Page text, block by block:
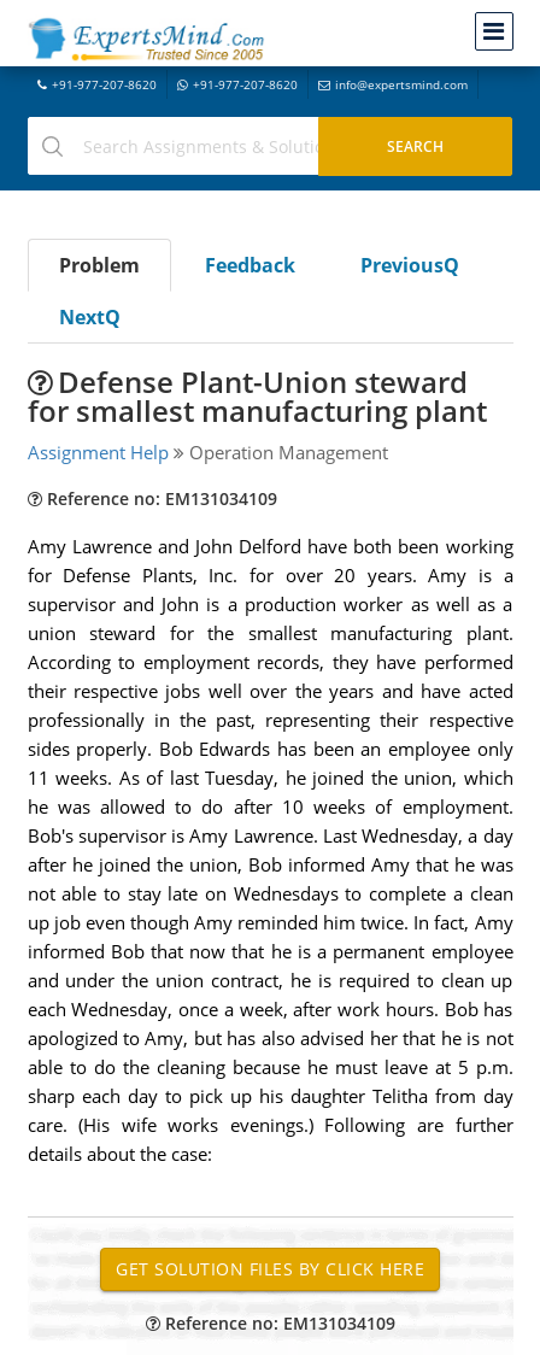
+91-977-207-8620 +91-977-207-8620 info@expertsmind.com
Problem Feedback
PreviousQ
NextQ
Defense Plant-Union steward
for smallest manufacturing plant
Assignment Help Operation Management
Reference no: EM131034109
Amy Lawrence and John Delford have both been working
for Defense Plants, Inc. for over 20 years. Amy is a
supervisor and John is a production worker as well as a
union steward for the smallest manufacturing plant.
According to employment records, they have performed
their respective jobs well over the years and have acted
professionally in the past, representing their respective
sides properly. Bob Edwards has been an employee only
11 weeks. As of last Tuesday, he joined the union, which
he was allowed to do after 10 weeks of employment.
Bob's supervisor is Amy Lawrence. Last Wednesday, a day
after he joined the union, Bob informed Amy that he was
not able to stay late on Wednesdays to complete a clean
up job even though Amy reminded him twice. In fact, Amy
informed Bob that now that he is a permanent employee
and under the union contract, he is required to clean up
each Wednesday, once a week, after work hours. Bob has
apologized to Amy, but has also advised her that he is not
able to do the cleaning because he must leave at 5 p.m.
sharp each day to pick up his daughter Telitha from day
care. (His wife works evenings.) Following are further
details about the case:
Reference no: EM131034109